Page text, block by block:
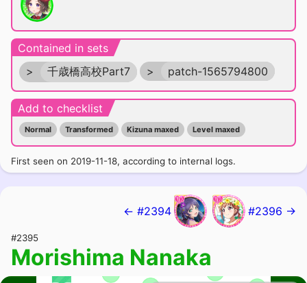
Contained in sets
>
千歳橋高校Part7 > patch-1565794800
Add to checklist
Normal Transformed Kizuna maxed Level maxed
First seen on 2019-11-18, according to internal logs.
← #2394 #2396 →
#2395
Morishima Nanaka